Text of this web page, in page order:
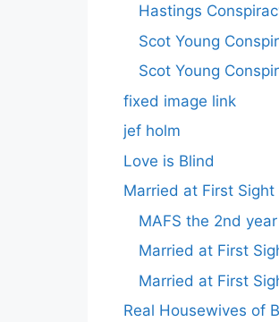
Hastings
Scot Young
Scot Young
fixed image link
jef holm
Love is Blind
Married at First Sight
MAFS the 2nd year
Married at First
Married at First
Real Housewives of